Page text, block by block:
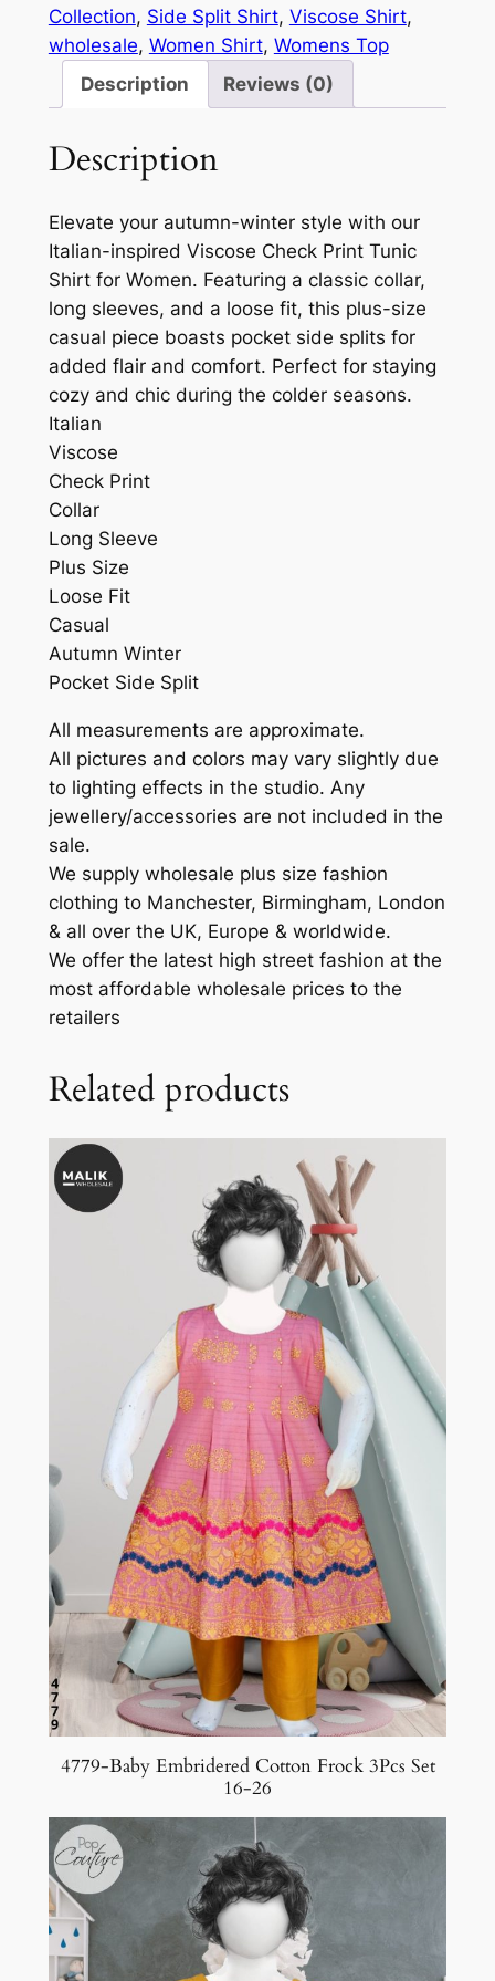
Collection, Side Split Shirt, Viscose Shirt
wholesale, Women Shirt, Womens Top
Description
Reviews (0)
Description
Elevate your autumn-winter style with our
Italian-inspired Viscose Check Print Tunic
Shirt for Women. Featuring a classic collar,
long sleeves, and a loose fit, this plus-size
casual piece boasts pocket side splits for
added flair and comfort. Perfect for staying
cozy and chic during the colder seasons.
Italian
Viscose
Check Print
Collar
Long Sleeve
Plus Size
Loose Fit
Casual
Autumn Winter
Pocket Side Split
All measurements are approximate.
All pictures and colors may vary slightly due
to lighting effects in the studio. Any
jewellery/accessories are not included in the
sale.
We supply wholesale plus size fashion
clothing to Manchester, Birmingham, London
& all over the UK, Europe & worldwide.
We offer the latest high street fashion at the
most affordable wholesale prices to the
retailers
Related products
4779-Baby Embridered Cotton Frock 3Pcs Set
16-26